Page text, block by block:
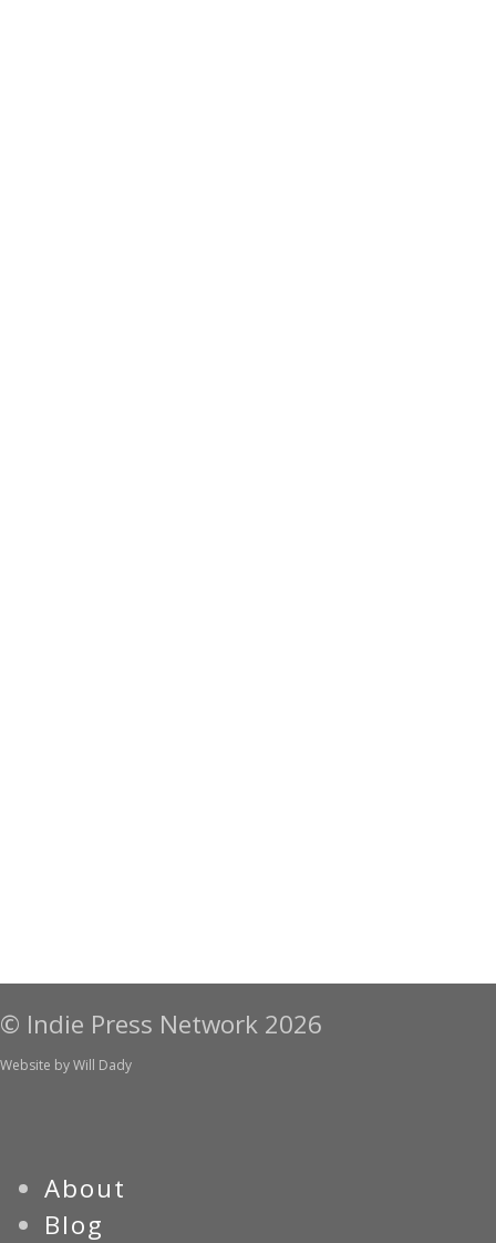
© Indie Press Network 2026
Website byWill Dady
About
Blog